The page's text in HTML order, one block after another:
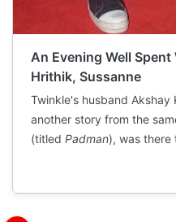
An Evening Well
Hrithik, Sussanne
Twinkle's husband Akshay
another story from the
(titled Padman), was there